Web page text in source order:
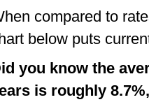
compared to
below puts
you know the
is roughly